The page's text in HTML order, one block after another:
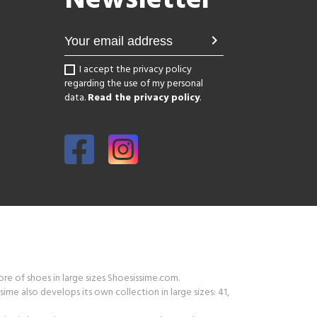
chevron_right
I accept the privacy policy
regarding the use of my personal
data.Read the privacy policy.
of shoes in large sizes Shoesissime.com.
also develops its own collection in large sizes: 41,